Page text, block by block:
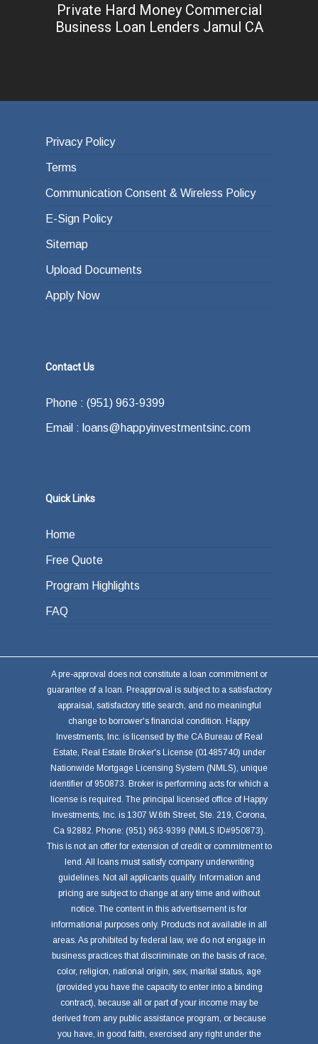
Private Hard Money Commercial
Business Loan Lenders Jamul CA
Privacy Policy
Terms
Communication Consent & Wireless Policy
E-Sign Policy
Sitemap
Upload Documents
Apply Now
Contact Us
Phone : (951) 963-9399
Email : loans@happyinvestmentsinc.com
Quick Links
Home
Free Quote
Program Highlights
FAQ
A pre-approval does not constitute a loan commitment or
guarantee of a loan. Preapproval is subject to a satisfactory
appraisal, satisfactory title search, and no meaningful
change to borrower's financial condition. Happy
Investments, Inc. is licensed by the CA Bureau of Real
Estate, Real Estate Broker's License (01485740) under
Nationwide Mortgage Licensing System (NMLS), unique
identifier of 950873. Broker is performing acts for which a
license is required. The principal licensed office of Happy
Investments, Inc. is 1307 W.6th Street, Ste. 219, Corona,
Ca 92882. Phone: (951) 963-9399 (NMLS ID#950873).
This is not an offer for extension of credit or commitment to
lend. All loans must satisfy company underwriting
guidelines. Not all applicants qualify. Information and
pricing are subject to change at any time and without
notice. The content in this advertisement is for
informational purposes only. Products not available in all
areas. As prohibited by federal law, we do not engage in
business practices that discriminate on the basis of race,
color, religion, national origin, sex, marital status, age
(provided you have the capacity to enter into a binding
contract), because all or part of your income may be
derived from any public assistance program, or because
you have, in good faith, exercised any right under the